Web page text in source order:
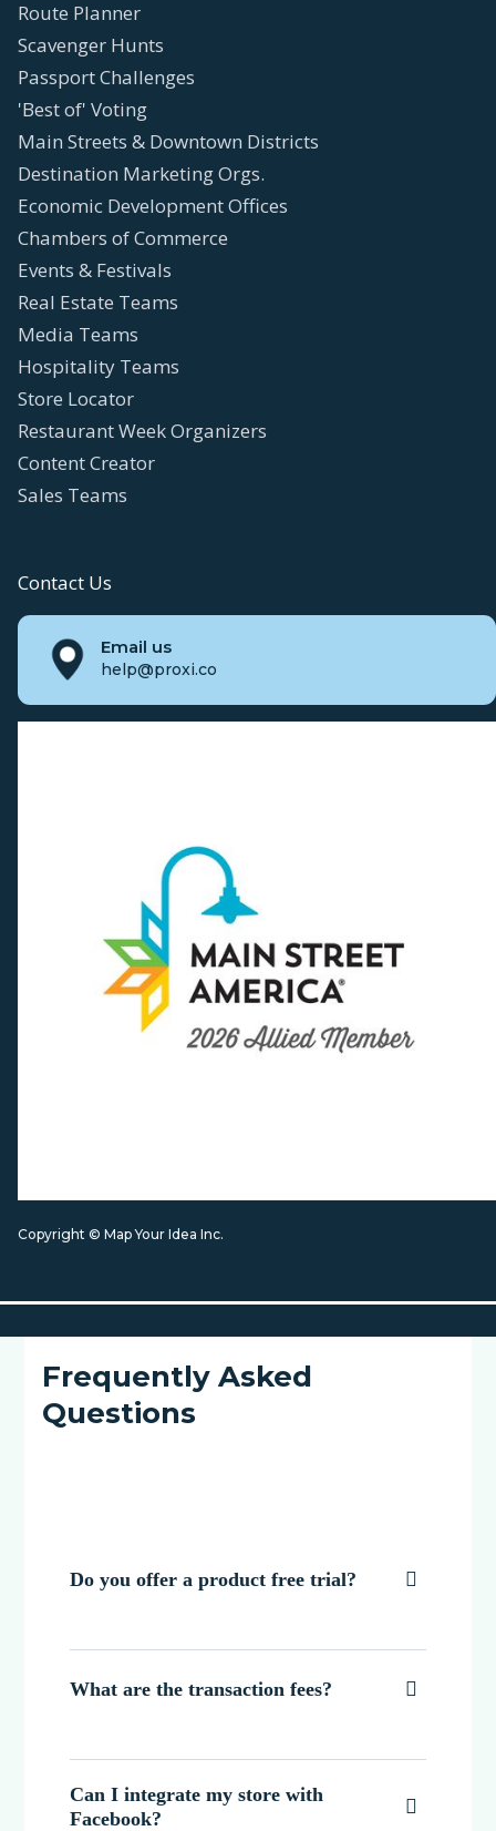
Route Planner
Scavenger Hunts
Passport Challenges
'Best of' Voting
Main Streets & Downtown Districts
Destination Marketing Orgs.
Economic Development Offices
Chambers of Commerce
Events & Festivals
Real Estate Teams
Media Teams
Hospitality Teams
Store Locator
Restaurant Week Organizers
Content Creator
Sales Teams
Contact Us
Email us
help@proxi.co
Copyright © Map Your Idea Inc.
Frequently Asked
Questions
Do you offer a product free trial? 
What are the transaction fees? 
Can I integrate my store with
Facebook?
